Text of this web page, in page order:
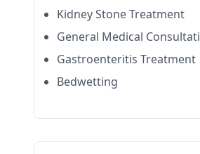
Kidney Stone Treatment
General Medical
Gastroenteritis Treatment
Bedwetting